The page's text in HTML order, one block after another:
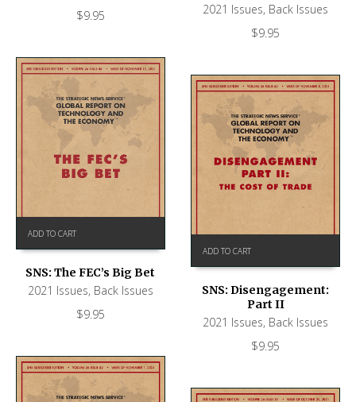
$9.95 2021 Issues, Back Issues
$9.95
ADD TO CART
SNS: The FEC’s Big Bet
2021 Issues, Back Issues
$9.95
ADD TO CART
SNS: Disengagement:
Part II
2021 Issues, Back Issues
$9.95